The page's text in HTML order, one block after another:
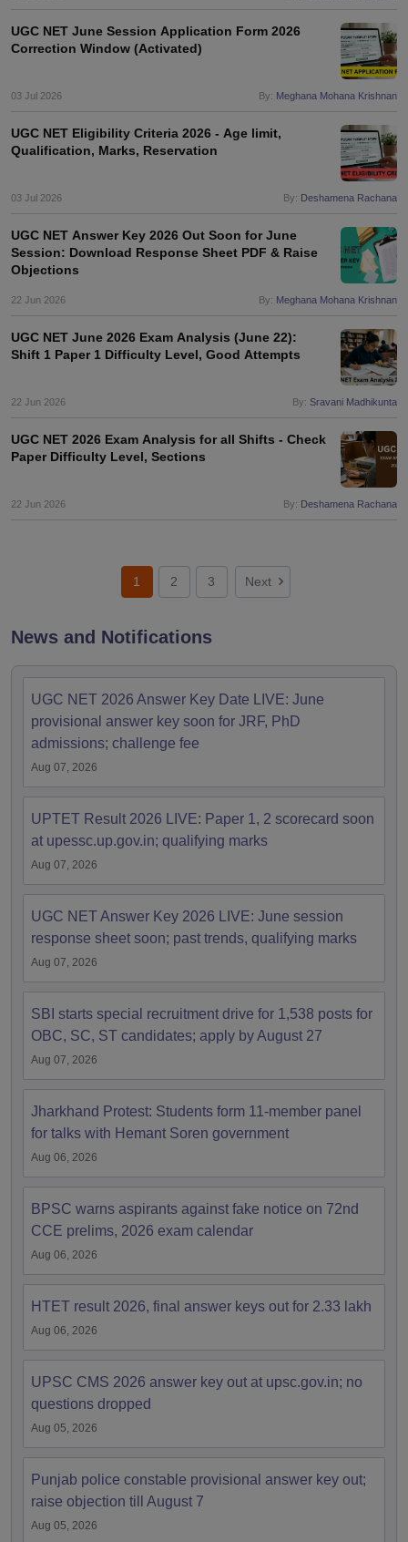
UGC NET June Session Application Form 2026
Correction Window (Activated)
03 Jul 2026 By: Meghana Mohana Krishnan
UGC NET Eligibility Criteria 2026 - Age limit,
Qualification, Marks, Reservation
03 Jul 2026 By: Deshamena Rachana
UGC NET Answer Key 2026 Out Soon for June
Session: Download Response Sheet PDF & Raise
Objections
22 Jun 2026 By: Meghana Mohana Krishnan
UGC NET June 2026 Exam Analysis (June 22):
Shift 1 Paper 1 Difficulty Level, Good Attempts
22 Jun 2026 By: Sravani Madhikunta
UGC NET 2026 Exam Analysis for all Shifts - Check
Paper Difficulty Level, Sections
22 Jun 2026 By: Deshamena Rachana
1 2 3 Next
News and Notifications
UGC NET 2026 Answer Key Date LIVE: June
provisional answer key soon for JRF, PhD
admissions; challenge fee
Aug 07, 2026
UPTET Result 2026 LIVE: Paper 1, 2 scorecard soon
at upessc.up.gov.in; qualifying marks
Aug 07, 2026
UGC NET Answer Key 2026 LIVE: June session
response sheet soon; past trends, qualifying marks
Aug 07, 2026
SBI starts special recruitment drive for 1,538 posts for
OBC, SC, ST candidates; apply by August 27
Aug 07, 2026
Jharkhand Protest: Students form 11-member panel
for talks with Hemant Soren government
Aug 06, 2026
BPSC warns aspirants against fake notice on 72nd
CCE prelims, 2026 exam calendar
Aug 06, 2026
HTET result 2026, final answer keys out for 2.33 lakh
Aug 06, 2026
UPSC CMS 2026 answer key out at upsc.gov.in; no
questions dropped
Aug 05, 2026
Punjab police constable provisional answer key out;
raise objection till August 7
Aug 05, 2026